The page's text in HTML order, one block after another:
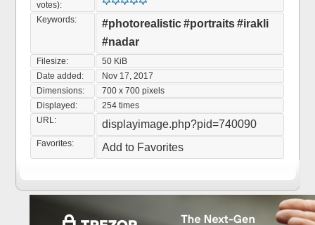
votes):
Keywords:
#photorealistic#portraits#irakli
#nadar
Filesize:
50 KiB
Date added:
Nov 17, 2017
Dimensions:
700 x 700 pixels
Displayed:
254 times
URL:
displayimage.php?pid=740090
Favorites: Add to Favorites